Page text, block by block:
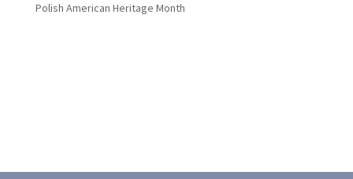
Polish American Heritage Month